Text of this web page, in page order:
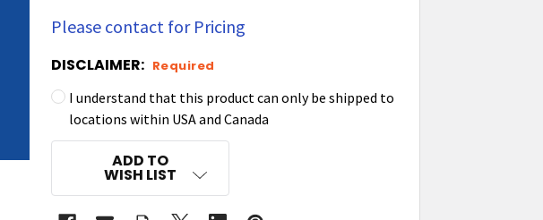
Please contact for Pricing
DISCLAIMER: Required
I understand that this product can only be shipped to
locations within USA and Canada
CURRENT
STOCK:
ADD TO
WISH LIST